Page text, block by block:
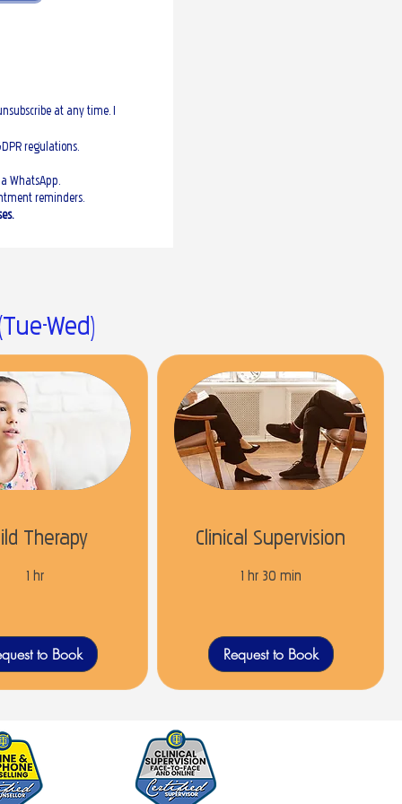
at any time. I
regulations.
WhatsApp.
reminders.
Therapy
1 hr
to Book
Clinical Supervision
1 hr 30 min
Request to Book
Wed)